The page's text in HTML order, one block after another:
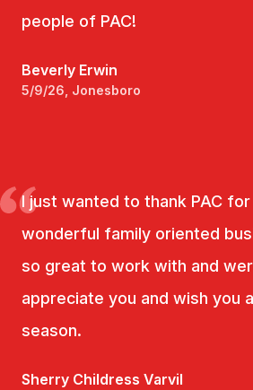
people of PAC!
Beverly Erwin
5/9/26, Jonesboro
I just wanted to thank PAC for
wonderful family oriented
so great to work with and
appreciate you and wish you
season.
Sherry Childress Varvil